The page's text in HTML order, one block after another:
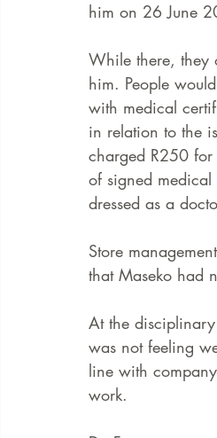
him on 26 June
While there, they
him. People
with medical
in relation to the
charged R250
of signed
dressed as a
Store
that Maseko had
At the
was not feeling
line with
work.